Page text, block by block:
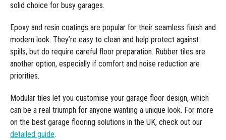
solid choice for busy garages.
Epoxy and resin coatings are popular for their seamless finish and
modern look. They’re easy to clean and help protect against
spills, but do require careful floor preparation. Rubber tiles are
another option, especially if comfort and noise reduction are
priorities.
Modular tiles let you customise your garage floor design, which
can be a real triumph for anyone wanting a unique look. For more
on the best garage flooring solutions in the UK, check out our
detailed guide.